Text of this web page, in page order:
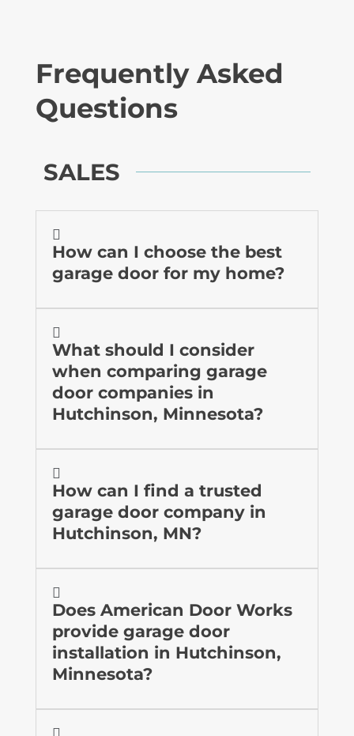
Frequently Asked
Questions
SALES

How can I choose the best
garage door for my home?

What should I consider
when comparing garage
door companies in
Hutchinson, Minnesota?

How can I find a trusted
garage door company in
Hutchinson, MN?

Does American Door Works
provide garage door
installation in Hutchinson,
Minnesota?